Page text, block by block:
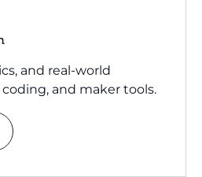
and real-world
and maker tools.